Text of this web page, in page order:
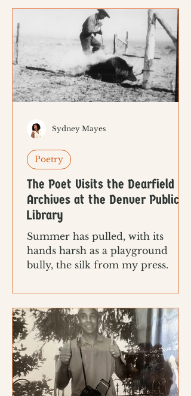
The Poet Visits the Dearfield
Archives at the Denver Public
Library
Summer has pulled, with its
hands harsh as a playground
bully, the silk from my press.
Poetry
Sydney Mayes